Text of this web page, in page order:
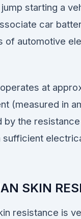
starting a
car
of automotive
at
(measured in
by the
sufficient
SKIN
resistance is